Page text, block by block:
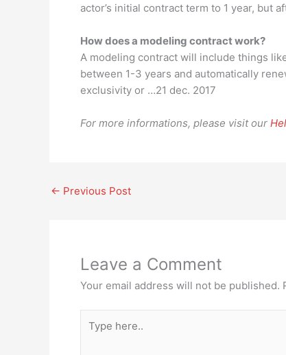
actor’s initial contract term to 1 year, but
How does a modeling contract work?
A modeling contract will include things
between 1-3 years and automatically
exclusivity or …21 dec. 2017
For more informations, please visit our
← Previous Post
Leave a Comment
Your email address will not be published.
here..